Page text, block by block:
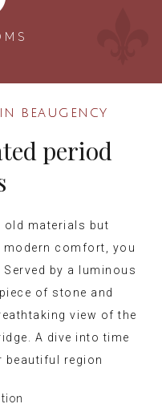
BEAUGENCY
period
old materials but
comfort, you
by a luminous
of stone and
view of the
A dive into time
beautiful region